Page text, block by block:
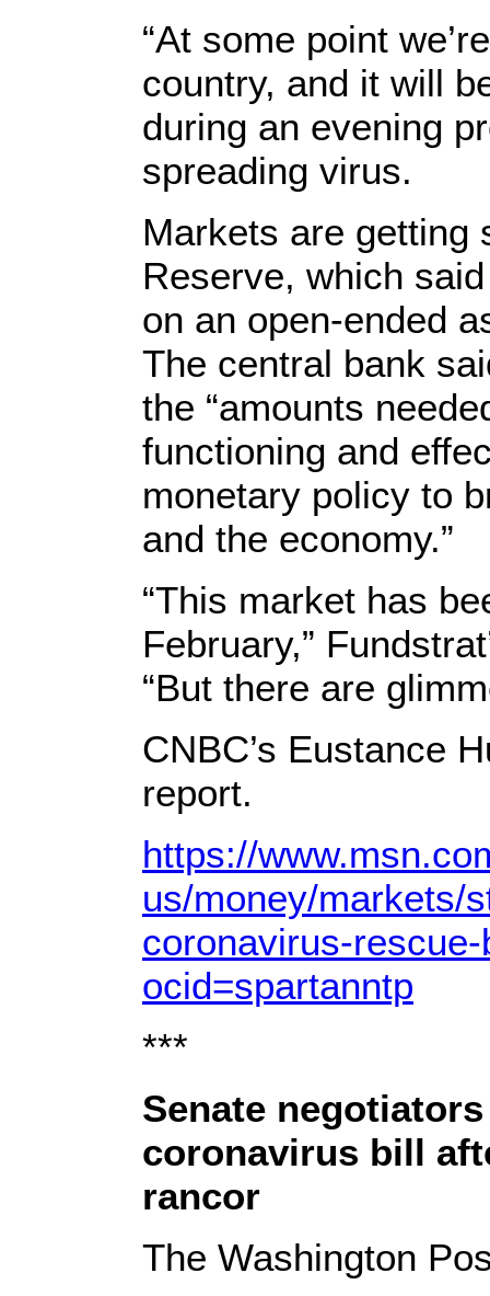
“At some point
country, and it will
during an evening
spreading virus.
Markets are getting
Reserve, which
on an open-ended
The central bank
the “amounts
functioning and
monetary policy to
and the economy.”
“This market has
February,”
“But there are
CNBC’s Eustance
report.
https://
us/money/markets/
coronavirus-
ocid=spartanntp
***
Senate
coronavirus bill
rancor
The Washington